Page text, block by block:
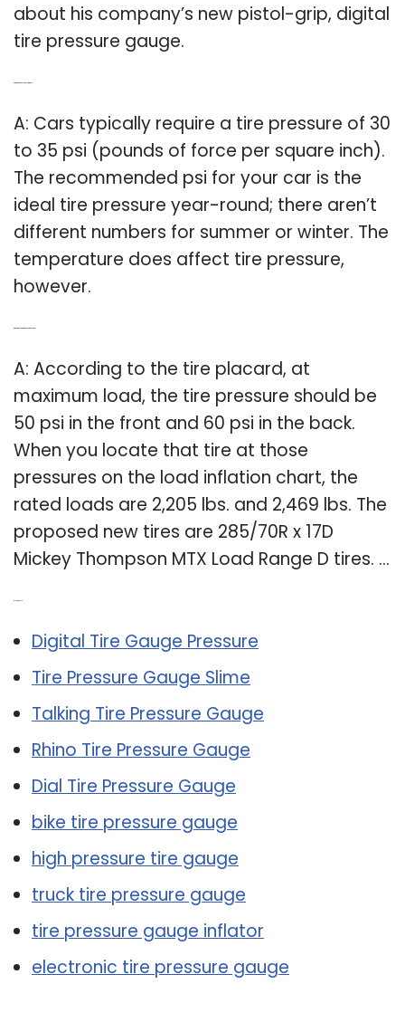
about his company’s new pistol-grip, digital
tire pressure gauge.
A: Cars typically require a tire pressure of 30
to 35 psi (pounds of force per square inch).
The recommended psi for your car is the
ideal tire pressure year-round; there aren’t
different numbers for summer or winter. The
temperature does affect tire pressure,
however.
A: According to the tire placard, at
maximum load, the tire pressure should be
50 psi in the front and 60 psi in the back.
When you locate that tire at those
pressures on the load inflation chart, the
rated loads are 2,205 lbs. and 2,469 lbs. The
proposed new tires are 285/70R x 17D
Mickey Thompson MTX Load Range D tires. …
Digital Tire Gauge Pressure
Tire Pressure Gauge Slime
Talking Tire Pressure Gauge
Rhino Tire Pressure Gauge
Dial Tire Pressure Gauge
bike tire pressure gauge
high pressure tire gauge
truck tire pressure gauge
tire pressure gauge inflator
electronic tire pressure gauge